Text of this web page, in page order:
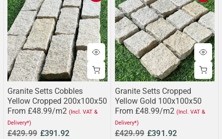
Granite Setts Cobbles
Yellow Cropped 200x100x50
From £48.99/m2 (Incl. VAT &
Delivery*)
£429.99 £391.92
Granite Setts Cropped
Yellow Gold 100x100x50
From £48.99/m2 (Incl. VAT &
Delivery*)
£429.99 £391.92